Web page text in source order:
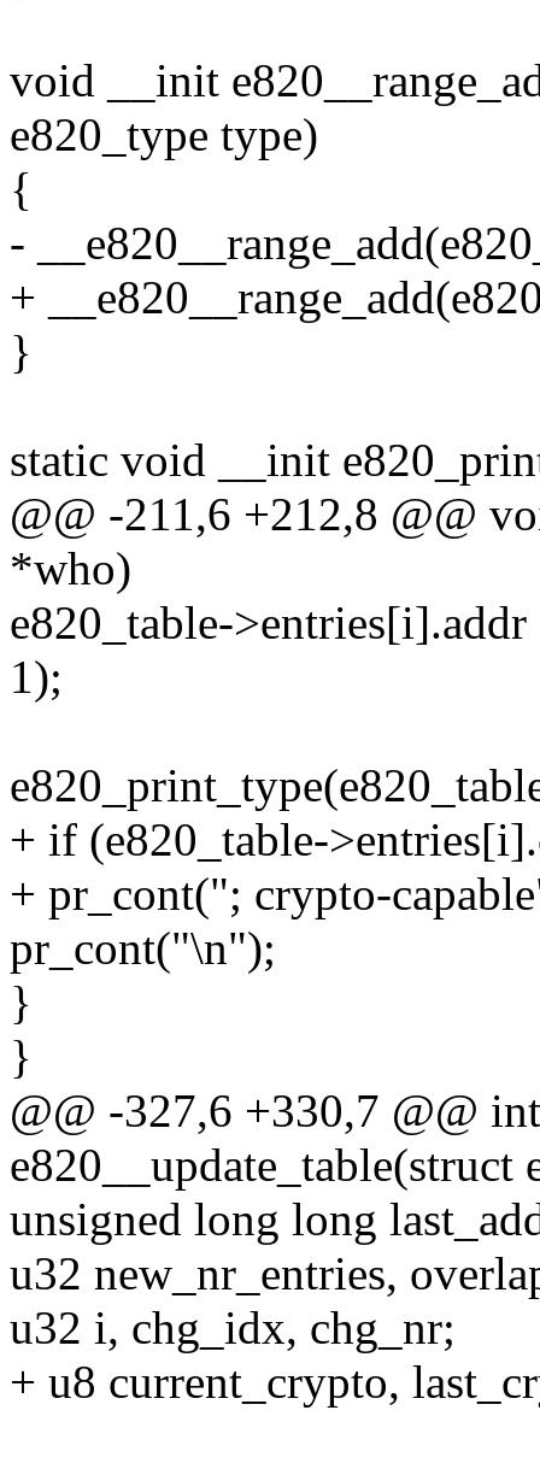
void __init
e820_type type)
{
-
+
}
static void __init
@@ -211,6 +212,8 @@
*who)
e820_table-
1);
+ if (e820_table-
+ pr_cont("; crypto-
pr_cont("\n");
}
}
@@ -327,6 +330,7 @@
e820__update_table(struct
unsigned long long
u32 new_nr_entries,
u32 i, chg_idx, chg_nr;
+ u8 current_crypto,